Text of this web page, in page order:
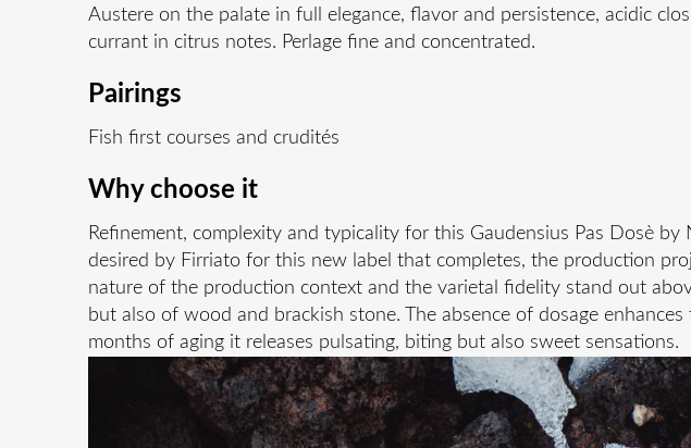
Austere on the palate in full elegance, flavor and persistence, acidic
currant in citrus notes. Perlage fine and concentrated.
Pairings
Fish first courses and crudités
Why choose it
Refinement, complexity and typicality for this Gaudensius Pas Dosè
desired by Firriato for this new label that completes, the production
nature of the production context and the varietal fidelity stand out
but also of wood and brackish stone. The absence of dosage
months of aging it releases pulsating, biting but also sweet sensations.